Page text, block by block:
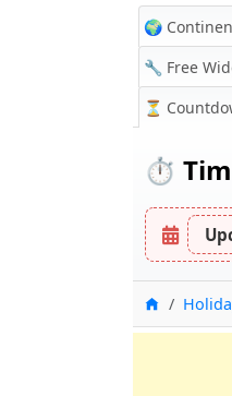
🌍
🔧 Free
⏳
⏱️
Home